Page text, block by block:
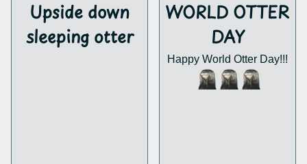
Upside down
sleeping otter
WORLD OTTER
DAY
Happy World Otter Day!!!